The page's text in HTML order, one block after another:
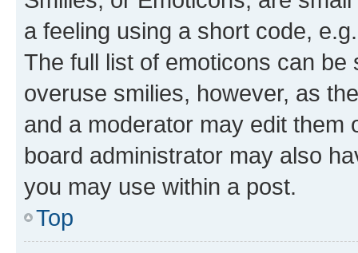
a feeling using a short code,
The full list of emoticons can
overuse smilies, however, as
and a moderator may edit them
board administrator may also
you may use within a post.
Top